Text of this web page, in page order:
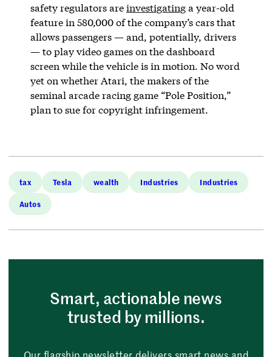
safety regulators areinvestigatinga year-old
feature in 580,000 of the company’s cars that
allows passengers — and, potentially, drivers
— to play video games on the dashboard
screen while the vehicle is in motion. No word
yet on whether Atari, the makers of the
seminal arcade racing game “Pole Position,”
plan to sue for copyright infringement.
tax Tesla wealth Industries Industries
Autos
Smart, actionable news
trusted by millions.